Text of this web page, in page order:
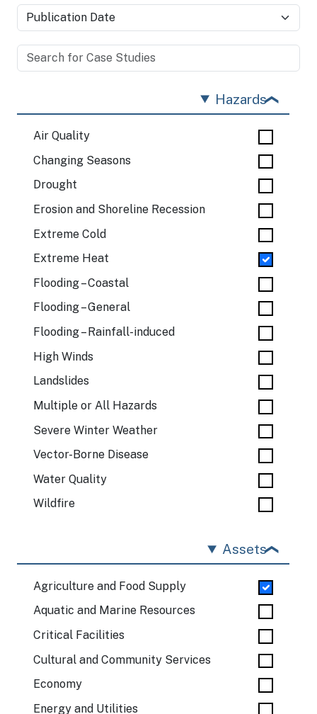
Hazards
Air Quality
Changing Seasons
Drought
Erosion and Shoreline Recession
Extreme Cold
Extreme Heat
Flooding – Coastal
Flooding – General
Flooding – Rainfall-induced
High Winds
Landslides
Multiple or All Hazards
Severe Winter Weather
Vector-Borne Disease
Water Quality
Wildfire
Assets
Agriculture and Food Supply
Aquatic and Marine Resources
Critical Facilities
Cultural and Community Services
Economy
Energy and Utilities